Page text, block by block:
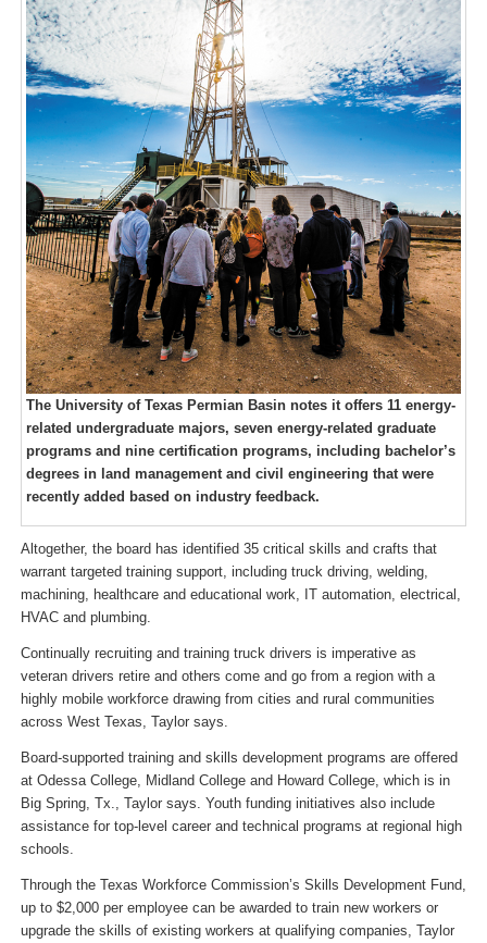
The University of Texas Permian Basin notes it offers 11 energy-
related undergraduate majors, seven energy-related graduate
programs and nine certification programs, including bachelor’s
degrees in land management and civil engineering that were
recently added based on industry feedback.
Altogether, the board has identified 35 critical skills and crafts that
warrant targeted training support, including truck driving, welding,
machining, healthcare and educational work, IT automation, electrical,
HVAC and plumbing.
Continually recruiting and training truck drivers is imperative as
veteran drivers retire and others come and go from a region with a
highly mobile workforce drawing from cities and rural communities
across West Texas, Taylor says.
Board-supported training and skills development programs are offered
at Odessa College, Midland College and Howard College, which is in
Big Spring, Tx., Taylor says. Youth funding initiatives also include
assistance for top-level career and technical programs at regional high
schools.
Through the Texas Workforce Commission’s Skills Development Fund,
up to $2,000 per employee can be awarded to train new workers or
upgrade the skills of existing workers at qualifying companies, Taylor